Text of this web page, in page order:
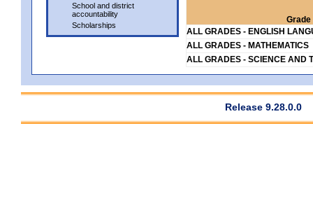
School and district
accountability
Scholarships
Grade
ALL GRADES - ENGLISH
ALL GRADES - MATHEMATICS
ALL GRADES - SCIENCE AND
Release 9.28.0.0